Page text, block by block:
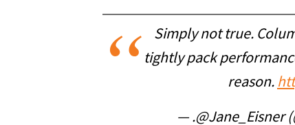
Simply not true.
tightly pack
reason.
— .@Jane_Eisner